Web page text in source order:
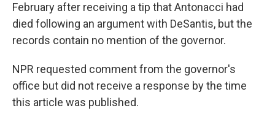
February after receiving a tip that Antonacci had
died following an argument with DeSantis, but the
records contain no mention of the governor.
NPR requested comment from the governor's
office but did not receive a response by the time
this article was published.